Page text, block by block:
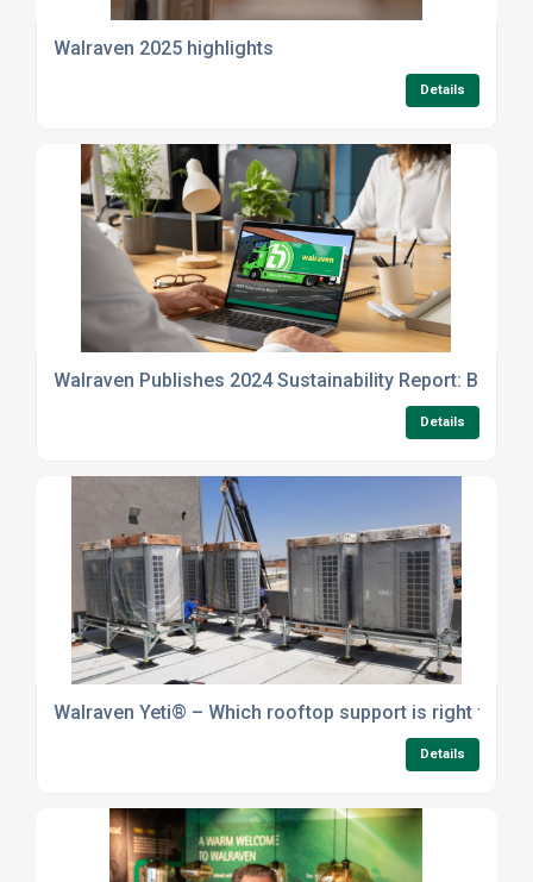
Walraven 2025 highlights
Details
Walraven Publishes 2024 Sustainability Report:
Details
Walraven Yeti® – Which rooftop support is right for
Details